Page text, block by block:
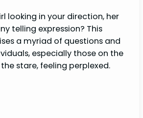
looking in your direction, her
telling expression? This
a myriad of questions and
especially those on the
stare, feeling perplexed.